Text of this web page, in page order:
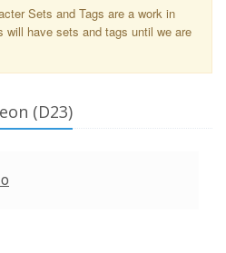
Sets and Tags are a work in
will have sets and tags until we are
(D23)